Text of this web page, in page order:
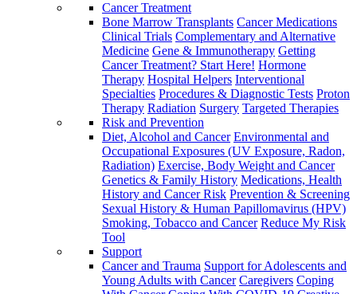
Cancer Treatment
Bone Marrow Transplants Cancer Medications
Clinical Trials Complementary and Alternative
Medicine Gene & Immunotherapy Getting
Cancer Treatment? Start Here! Hormone
Therapy Hospital Helpers Interventional
Specialties Procedures & Diagnostic Tests Proton
Therapy Radiation Surgery Targeted Therapies
Risk and Prevention
Diet, Alcohol and Cancer Environmental and
Occupational Exposures (UV Exposure, Radon,
Radiation) Exercise, Body Weight and Cancer
Genetics & Family History Medications, Health
History and Cancer Risk Prevention & Screening
Sexual History & Human Papillomavirus (HPV)
Smoking, Tobacco and Cancer Reduce My Risk
Tool
Support
Cancer and Trauma Support for Adolescents and
Young Adults with Cancer Caregivers Coping